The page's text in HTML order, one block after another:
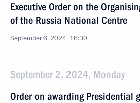
Executive Order on the
of the Russia National Centre
September 6, 2024, 16:30
September 2, 2024, Monday
Order on awarding Presidential